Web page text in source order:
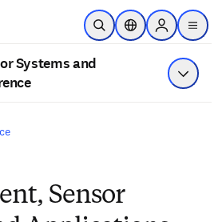
Skip to main content
Open SearchLocation Selector
Sign in to
menu
Systems and
Show
Sensor